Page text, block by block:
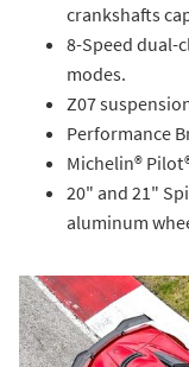
crankshafts
8-Speed dual-
modes.
Z07
Performance
Michelin®
20" and 21"
aluminum